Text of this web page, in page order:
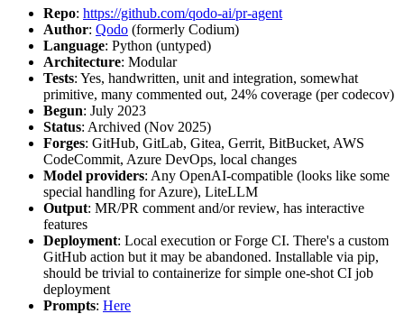
Repo: https://github.com/qodo-ai/pr-agent
Author: Qodo (formerly Codium)
Language: Python (untyped)
Architecture: Modular
Tests: Yes, handwritten, unit and integration, somewhat
primitive, many commented out, 24% coverage (per codecov)
Begun: July 2023
Status: Archived (Nov 2025)
Forges: GitHub, GitLab, Gitea, Gerrit, BitBucket, AWS
CodeCommit, Azure DevOps, local changes
Model providers: Any OpenAI-compatible (looks like some
special handling for Azure), LiteLLM
Output: MR/PR comment and/or review, has interactive
features
Deployment: Local execution or Forge CI. There's a custom
GitHub action but it may be abandoned. Installable via pip,
should be trivial to containerize for simple one-shot CI job
deployment
Prompts: Here